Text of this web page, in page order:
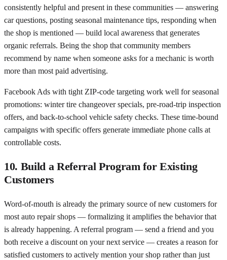
consistently helpful and present in these communities — answering
car questions, posting seasonal maintenance tips, responding when
the shop is mentioned — build local awareness that generates
organic referrals. Being the shop that community members
recommend by name when someone asks for a mechanic is worth
more than most paid advertising.
Facebook Ads with tight ZIP-code targeting work well for seasonal
promotions: winter tire changeover specials, pre-road-trip inspection
offers, and back-to-school vehicle safety checks. These time-bound
campaigns with specific offers generate immediate phone calls at
controllable costs.
10. Build a Referral Program for Existing
Customers
Word-of-mouth is already the primary source of new customers for
most auto repair shops — formalizing it amplifies the behavior that
is already happening. A referral program — send a friend and you
both receive a discount on your next service — creates a reason for
satisfied customers to actively mention your shop rather than just